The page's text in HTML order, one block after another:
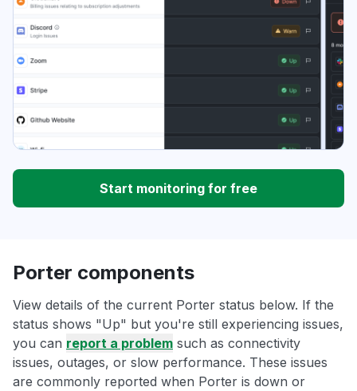
Start monitoring for free
Porter components
View details of the current Porter status below. If the
status shows "Up" but you're still experiencing issues,
you can report a problem such as connectivity
issues, outages, or slow performance. These issues
are commonly reported when Porter is down or